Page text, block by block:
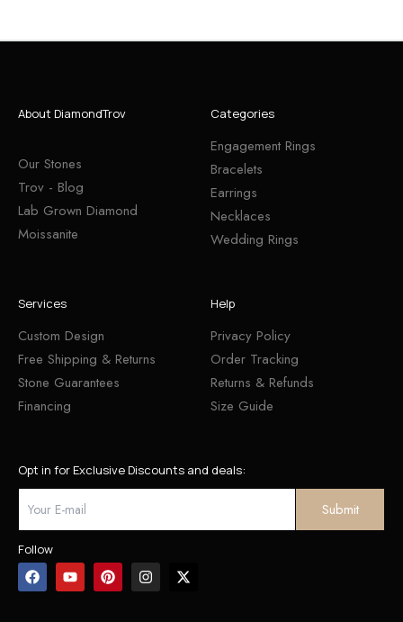
About DiamondTrov
Our Stones
Trov - Blog
Lab Grown Diamond
Moissanite
Categories
Engagement Rings
Bracelets
Earrings
Necklaces
Wedding Rings
Services
Custom Design
Free Shipping & Returns
Stone Guarantees
Financing
Help
Privacy Policy
Order Tracking
Returns & Refunds
Size Guide
Opt in for Exclusive Discounts and deals:
Follow